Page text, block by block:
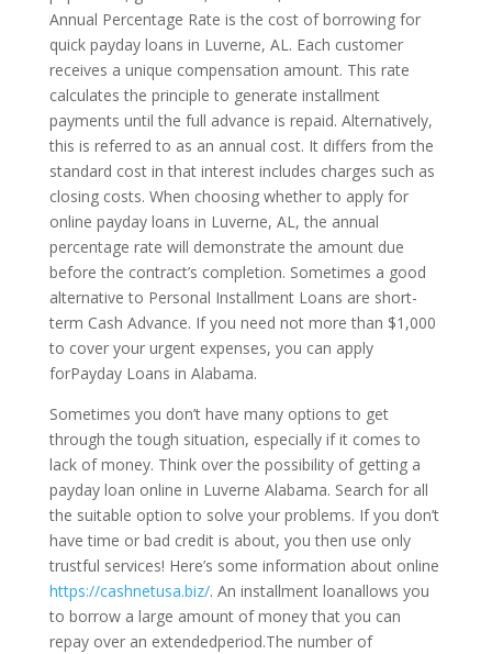
Annual Percentage Rate is the cost of borrowing for
quick payday loans in Luverne, AL. Each customer
receives a unique compensation amount. This rate
calculates the principle to generate installment
payments until the full advance is repaid. Alternatively,
this is referred to as an annual cost. It differs from the
standard cost in that interest includes charges such as
closing costs. When choosing whether to apply for
online payday loans in Luverne, AL, the annual
percentage rate will demonstrate the amount due
before the contract’s completion. Sometimes a good
alternative to Personal Installment Loans are short-
term Cash Advance. If you need not more than $1,000
to cover your urgent expenses, you can apply
forPayday Loans in Alabama.
Sometimes you don’t have many options to get
through the tough situation, especially if it comes to
lack of money. Think over the possibility of getting a
payday loan online in Luverne Alabama. Search for all
the suitable option to solve your problems. If you don’t
have time or bad credit is about, you then use only
trustful services! Here’s some information about online
https://cashnetusa.biz/. An installment loanallows you
to borrow a large amount of money that you can
repay over an extendedperiod.The number of